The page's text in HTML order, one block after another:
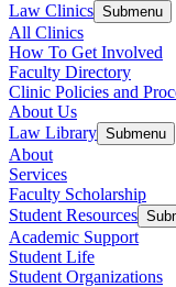
Law Clinics Submenu
All Clinics
How To Get Involved
Faculty Directory
Clinic Policies and
About Us
Law Library Submenu
About
Services
Faculty Scholarship
Student Resources
Academic Support
Student Life
Student Organizations